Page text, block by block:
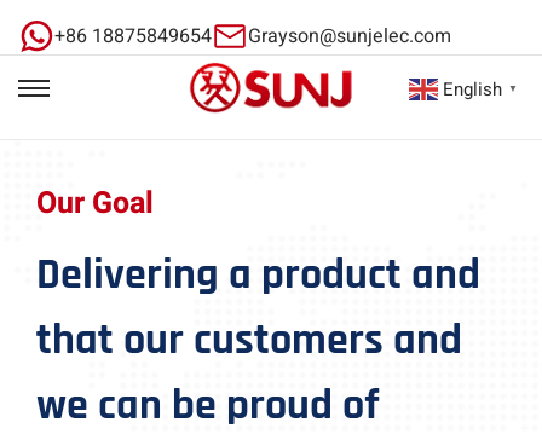
+86 18875849654 Grayson@sunjelec.com
Our Goal
Delivering a product and
that our customers and
we can be proud of
English ▼